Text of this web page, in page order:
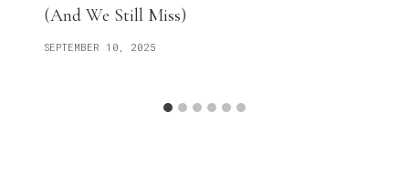
(And We Still Miss)
SEPTEMBER 10, 2025